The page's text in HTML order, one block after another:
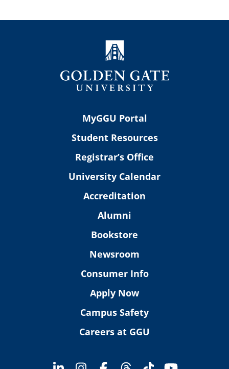
MyGGU Portal
Student Resources
Registrar’s Office
University Calendar
Accreditation
Alumni
Bookstore
Newsroom
Consumer Info
Apply Now
Campus Safety
Careers at GGU